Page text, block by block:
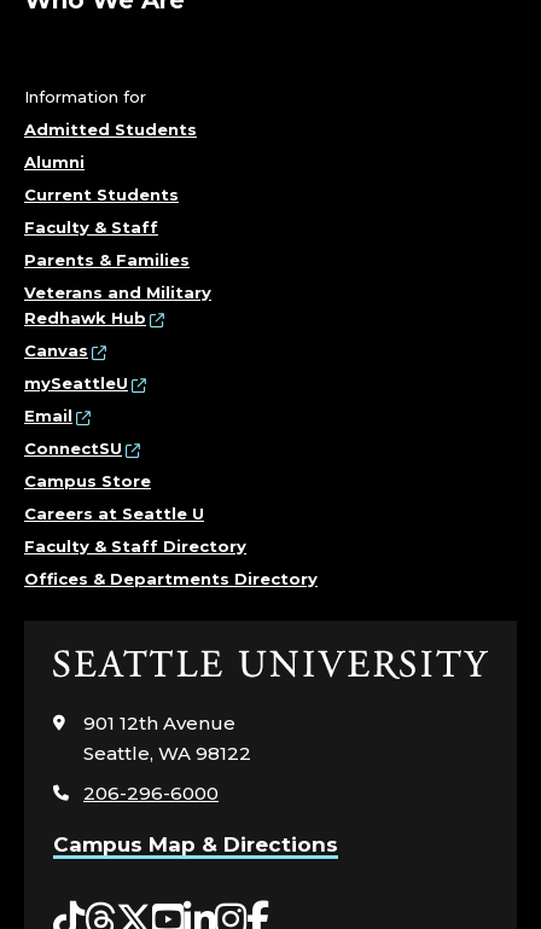
Information for
Admitted Students
Alumni
Current Students
Faculty & Staff
Parents & Families
Veterans and Military
Redhawk Hub
Canvas
mySeattleU
Email
ConnectSU
Campus Store
Careers at Seattle U
Faculty & Staff Directory
Offices & Departments Directory
Click
visit
the
page
901 12th Avenue
Seattle, WA 98122
206-296-6000
Campus Map & Directions